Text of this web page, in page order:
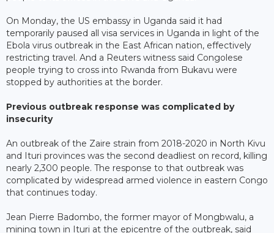
On Monday, the US embassy in Uganda said it had
temporarily paused all visa services in Uganda in light of the
Ebola virus outbreak in the East African nation, effectively
restricting travel. And a Reuters witness said Congolese
people trying to cross into Rwanda from Bukavu were
stopped by authorities at the border.
Previous outbreak response was complicated by
insecurity
An outbreak of the Zaire strain from 2018-2020 in North Kivu
and Ituri provinces was the second deadliest on record, killing
nearly 2,300 people. The response to that outbreak was
complicated by widespread armed violence in eastern Congo
that continues today.
Jean Pierre Badombo, the former mayor of Mongbwalu, a
mining town in Ituri at the epicentre of the outbreak, said